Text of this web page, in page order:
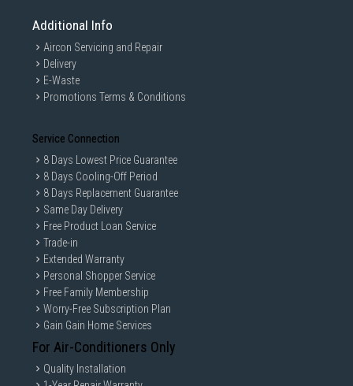
Additional Info
Aircon Servicing and Repair
Delivery
E-Waste
Promotions Terms & Conditions
Service Connection
8 Days Lowest Price Guarantee
8 Days Cooling-Off Period
8 Days Replacement Guarantee
Same Day Delivery
Free Product Loan Service
Trade-in
Extended Warranty
Personal Shopper Service
Free Family Membership
Worry-Free Subscription Plan
Gain Gain Home Services
For Air-Conditioners Only
Quality Installation